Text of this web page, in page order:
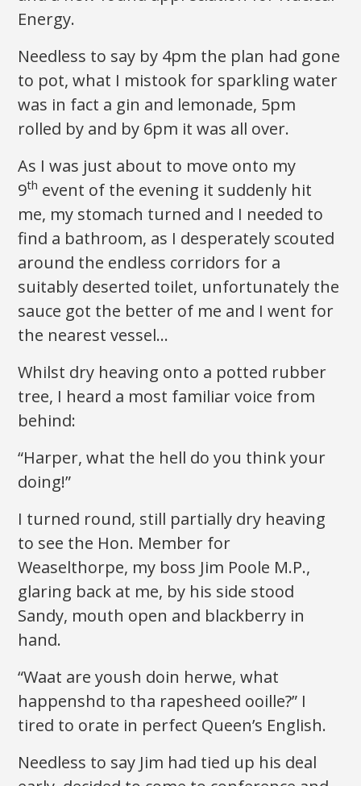
Energy.
Needless to say by 4pm the plan had gone
to pot, what I mistook for sparkling water
was in fact a gin and lemonade, 5pm
rolled by and by 6pm it was all over.
As I was just about to move onto my
9th event of the evening it suddenly hit
me, my stomach turned and I needed to
find a bathroom, as I desperately scouted
around the endless corridors for a
suitably deserted toilet, unfortunately the
sauce got the better of me and I went for
the nearest vessel…
Whilst dry heaving onto a potted rubber
tree, I heard a most familiar voice from
behind:
“Harper, what the hell do you think your
doing!”
I turned round, still partially dry heaving
to see the Hon. Member for
Weaselthorpe, my boss Jim Poole M.P.,
glaring back at me, by his side stood
Sandy, mouth open and blackberry in
hand.
“Waat are yoush doin herwe, what
happenshd to tha rapesheed ooille?” I
tired to orate in perfect Queen’s English.
Needless to say Jim had tied up his deal